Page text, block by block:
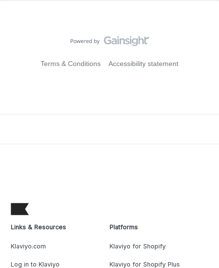
Terms & Conditions Accessibility statement
Links & Resources
Klaviyo.com
Log in to Klaviyo
Platforms
Klaviyo for Shopify
Klaviyo for Shopify Plus